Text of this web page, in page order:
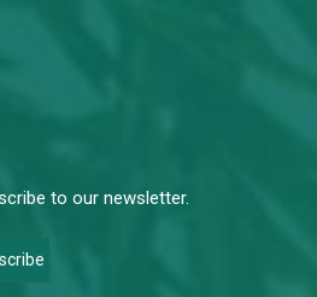
to our newsletter.